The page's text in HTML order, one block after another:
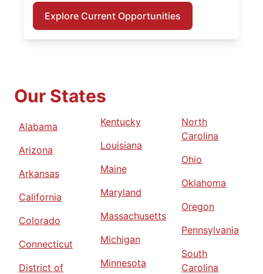
Explore Current Opportunities
Our States
Alabama
Arizona
Arkansas
California
Colorado
Connecticut
District of
Kentucky
Louisiana
Maine
Maryland
Massachusetts
Michigan
Minnesota
North
Carolina
Ohio
Oklahoma
Oregon
Pennsylvania
South
Carolina